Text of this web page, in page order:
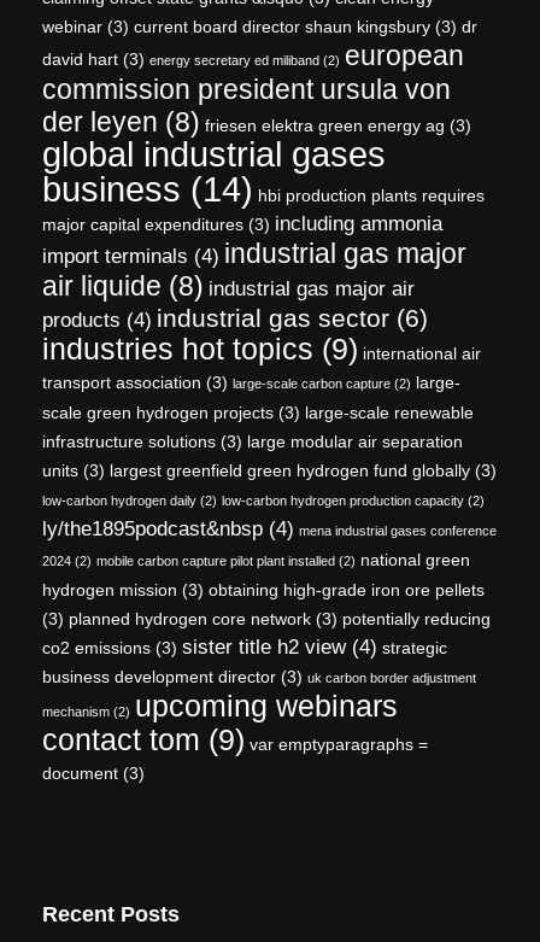
webinar (3) current board director shaun kingsbury (3) dr
david hart (3) energy secretary ed miliband (2) european
commission president ursula von
der leyen (8) friesen elektra green energy ag (3)
global industrial gases
business (14) hbi production plants requires
major capital expenditures (3) including ammonia
import terminals (4) industrial gas major
air liquide (8) industrial gas major air
products (4) industrial gas sector (6)
industries hot topics (9) international air
transport association (3) large-scale carbon capture (2) large-
scale green hydrogen projects (3) large-scale renewable
infrastructure solutions (3) large modular air separation
units (3) largest greenfield green hydrogen fund globally (3)
low-carbon hydrogen daily (2) low-carbon hydrogen production capacity (2)
ly/the1895podcast&nbsp (4) mena industrial gases conference
2024 (2) mobile carbon capture pilot plant installed (2) national green
hydrogen mission (3) obtaining high-grade iron ore pellets
(3) planned hydrogen core network (3) potentially reducing
co2 emissions (3) sister title h2 view(4) strategic
business development director (3) uk carbon border adjustment
mechanism (2) upcoming webinars
contact tom (9) var emptyparagraphs =
document (3)
Recent Posts